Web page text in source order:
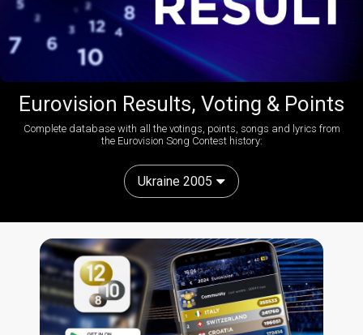
Eurovision Results, Voting & Points
Complete database with all the votings, points, songs and lyrics from
the Eurovision Song Contest history:
Ukraine 2005